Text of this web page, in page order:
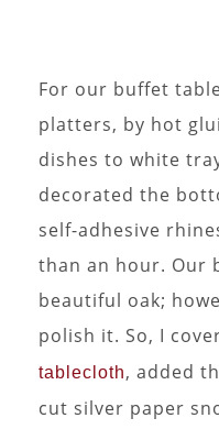
For our buffet
platters, by hot
dishes to white
decorated the
self-adhesive
than an hour. Our
beautiful oak;
polish it. So, I
tablecloth, added
cut silver paper